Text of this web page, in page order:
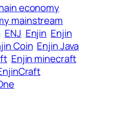
economy
mainstream
ENJ Enjin Enjin
Coin Enjin Java
Enjin minecraft